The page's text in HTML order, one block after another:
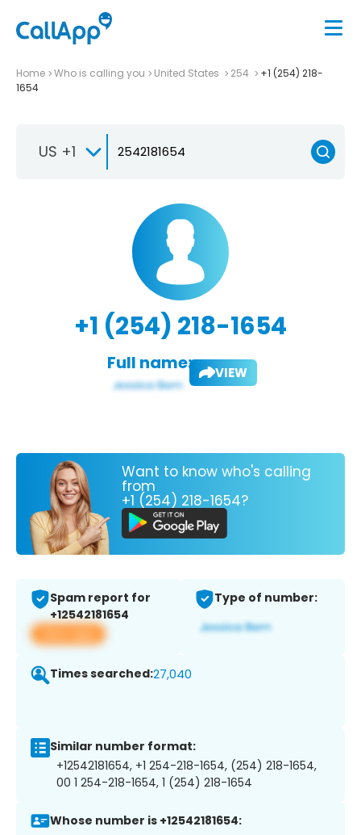
Home Who is calling you United States 254
+1 (254) 218-
1654
US +1
+1 (254) 218-1654
Full name: VIEW
Want to know who's calling
from
+1 (254) 218-1654?
Spam report for
+12542181654
View app
Type of number:
Times searched:27,040
Similar number format:
+12542181654, +1 254-218-1654, (254) 218-1654,
00 1 254-218-1654, 1 (254) 218-1654
Whose number is +12542181654: